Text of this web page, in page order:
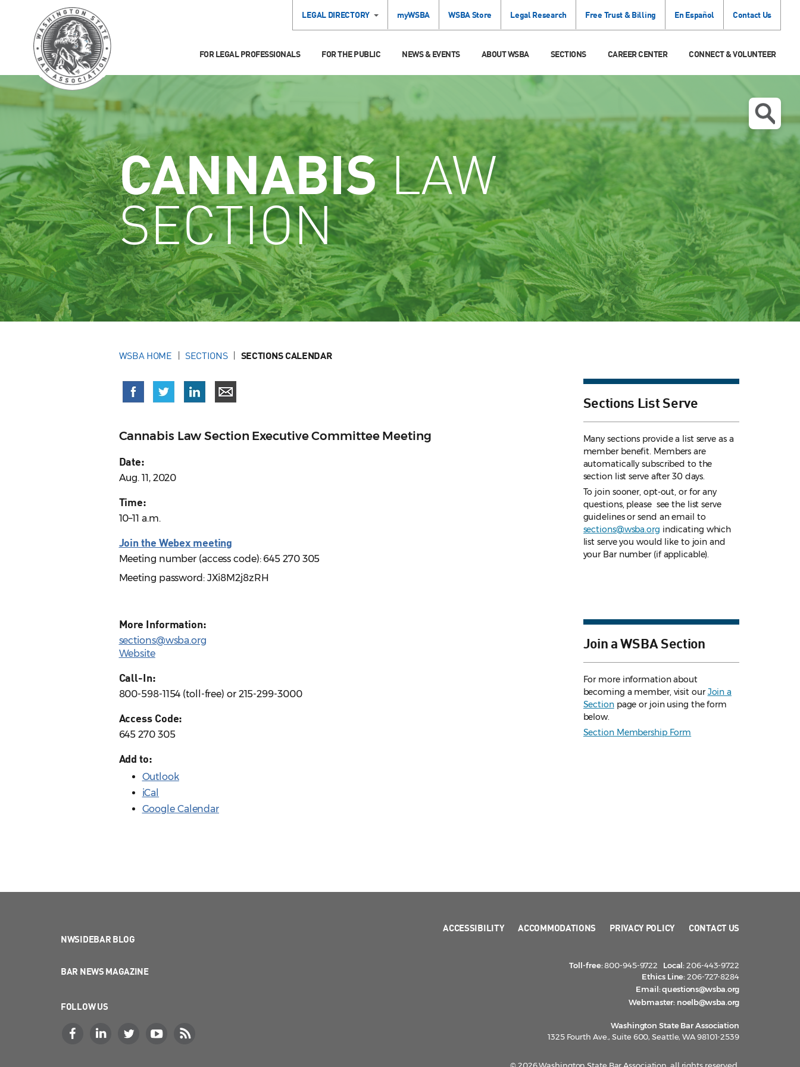
LEGAL DIRECTORY myWSBA WSBA Store Legal Research Free Trust & Billing En Español Contact Us
FOR LEGAL PROFESSIONALS FOR THE PUBLIC NEWS & EVENTS ABOUT WSBA SECTIONS CAREER CENTER CONNECT & VOLUNTEER
CANNABISLAW
SECTION
WSBA HOME SECTIONS SECTIONS CALENDAR
Cannabis Law Section Executive Committee Meeting
Date:
Aug. 11, 2020
Time:
10–11 a.m.
Join the Webex meeting
Meeting number (access code): 645 270 305
Meeting password: JXi8M2j8zRH
More Information:
sections@wsba.org
Website
Call-In:
800-598-1154 (toll-free) or 215-299-3000
Access Code:
645 270 305
Add to:
Outlook
iCal
Google Calendar
Sections List Serve
Many sections provide a list serve as a
member benefit. Members are
automatically subscribed to the
section list serve after 30 days.
To join sooner, opt-out, or for any
questions, please see the list serve
guidelinesor send an email to
sections@wsba.org indicating which
list serve you would like to join and
your Bar number (if applicable).
Join a WSBA Section
For more information about
becoming a member, visit ourJoin a
Sectionpage or join using the form
below.
Section Membership Form
NWSIDEBAR BLOG
BAR NEWS MAGAZINE
FOLLOW US
ACCESSIBILITY ACCOMMODATIONS PRIVACY POLICY CONTACT US
Toll-free:800-945-9722 Local:206-443-9722
Ethics Line:206-727-8284
Email:questions@wsba.org
Webmaster: noelb@wsba.org
Washington State Bar Association
1325 Fourth Ave., Suite 600, Seattle, WA 98101-2539